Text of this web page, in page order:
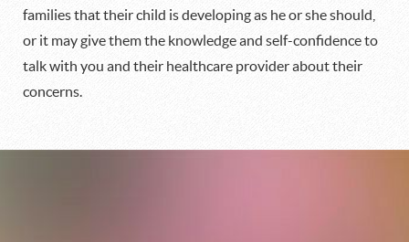
families that their child is developing as he or she should,
or it may give them the knowledge and self-confidence to
talk with you and their healthcare provider about their
concerns.